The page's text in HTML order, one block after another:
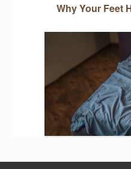
Why Your Feet